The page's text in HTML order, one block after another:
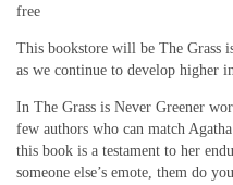
free
This bookstore will be The Grass
as we continue to develop higher
In The Grass is Never Greener
few authors who can match
this book is a testament to her
someone else’s emote, them do